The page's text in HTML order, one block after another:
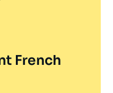
French